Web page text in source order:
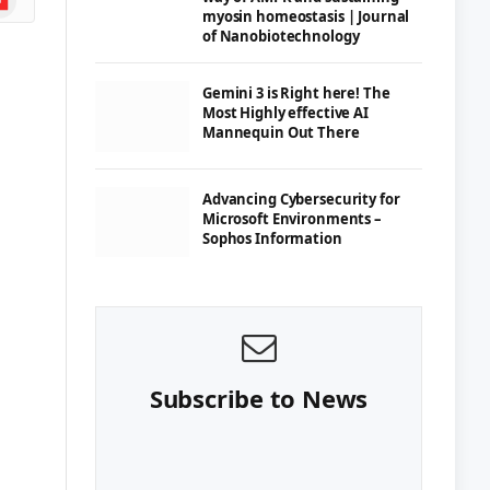
myosin homeostasis | Journal
of Nanobiotechnology
Gemini 3 is Right here! The
Most Highly effective AI
Mannequin Out There
Advancing Cybersecurity for
Microsoft Environments –
Sophos Information
Subscribe to News